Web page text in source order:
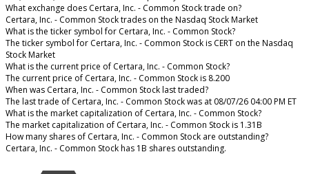
What exchange does Certara, Inc. - Common Stock trade on?
Certara, Inc. - Common Stock trades on the Nasdaq Stock Market
What is the ticker symbol for Certara, Inc. - Common Stock?
The ticker symbol for Certara, Inc. - Common Stock is CERT on the Nasdaq
Stock Market
What is the current price of Certara, Inc. - Common Stock?
The current price of Certara, Inc. - Common Stock is 8.200
When was Certara, Inc. - Common Stock last traded?
The last trade of Certara, Inc. - Common Stock was at 08/07/26 04:00 PM ET
What is the market capitalization of Certara, Inc. - Common Stock?
The market capitalization of Certara, Inc. - Common Stock is 1.31B
How many shares of Certara, Inc. - Common Stock are outstanding?
Certara, Inc. - Common Stock has 1B shares outstanding.